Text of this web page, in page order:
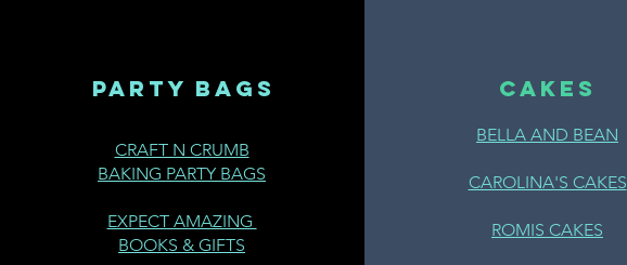
PARTY BAGS
CRAFT N CRUMB
BAKING PARTY BAGS
EXPECT AMAZING
BOOKS & GIFTS
CAKES
BELLA AND BEAN
CAROLINA'S CAKES
ROMIS CAKES